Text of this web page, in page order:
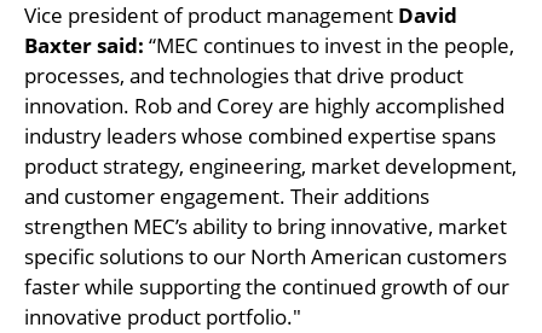
Vice president of product management David
Baxter said: “MEC continues to invest in the people,
processes, and technologies that drive product
innovation. Rob and Corey are highly accomplished
industry leaders whose combined expertise spans
product strategy, engineering, market development,
and customer engagement. Their additions
strengthen MEC’s ability to bring innovative, market
specific solutions to our North American customers
faster while supporting the continued growth of our
innovative product portfolio."